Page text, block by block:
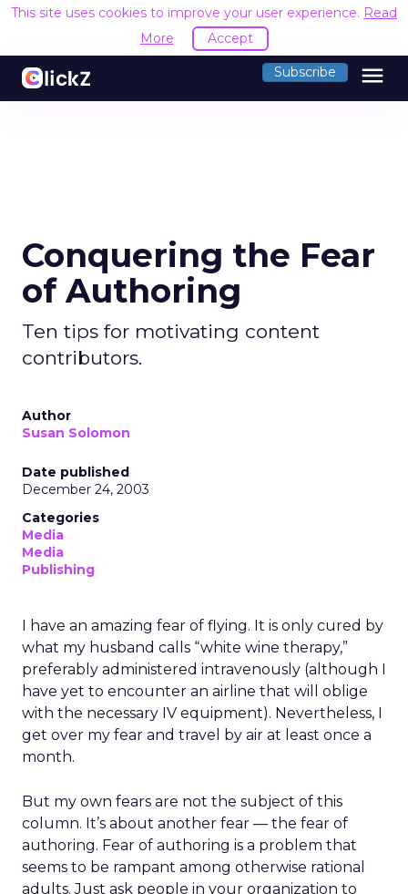
This site uses cookies to improve your user experience. Read
More
Accept
Subscribe menu
Conquering the Fear
of Authoring
Ten tips for motivating content
contributors.
Author
Susan Solomon
Date published
December 24, 2003
Categories
Media
Media
Publishing
I have an amazing fear of flying. It is only cured by
what my husband calls “white wine therapy,”
preferably administered intravenously (although I
have yet to encounter an airline that will oblige
with the necessary IV equipment). Nevertheless, I
get over my fear and travel by air at least once a
month.
But my own fears are not the subject of this
column. It’s about another fear — the fear of
authoring. Fear of authoring is a problem that
seems to be rampant among otherwise rational
adults. Just ask people in your organization to